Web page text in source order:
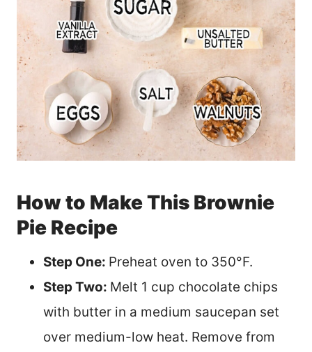
How to Make This Brownie
Pie Recipe
Step One: Preheat oven to 350°F.
Step Two: Melt 1 cup chocolate chips
with butter in a medium saucepan set
over medium-low heat. Remove from